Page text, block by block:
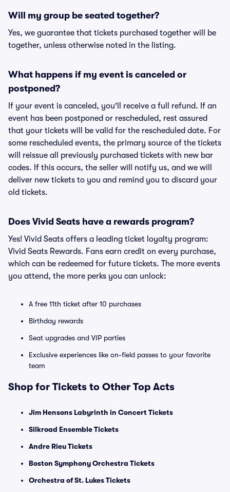
Will my group be seated together?
Yes, we guarantee that tickets purchased together will be
together, unless otherwise noted in the listing.
What happens if my event is canceled or
postponed?
If your event is canceled, you'll receive a full refund. If an
event has been postponed or rescheduled, rest assured
that your tickets will be valid for the rescheduled date. For
some rescheduled events, the primary source of the tickets
will reissue all previously purchased tickets with new bar
codes. If this occurs, the seller will notify us, and we will
deliver new tickets to you and remind you to discard your
old tickets.
Does Vivid Seats have a rewards program?
Yes! Vivid Seats offers a leading ticket loyalty program:
Vivid Seats Rewards. Fans earn credit on every purchase,
which can be redeemed for future tickets. The more events
you attend, the more perks you can unlock:
A free 11th ticket after 10 purchases
Birthday rewards
Seat upgrades and VIP parties
Exclusive experiences like on-field passes to your favorite
team
Shop for Tickets to Other Top Acts
Jim Hensons Labyrinth in Concert Tickets
Silkroad Ensemble Tickets
Andre Rieu Tickets
Boston Symphony Orchestra Tickets
Orchestra of St. Lukes Tickets